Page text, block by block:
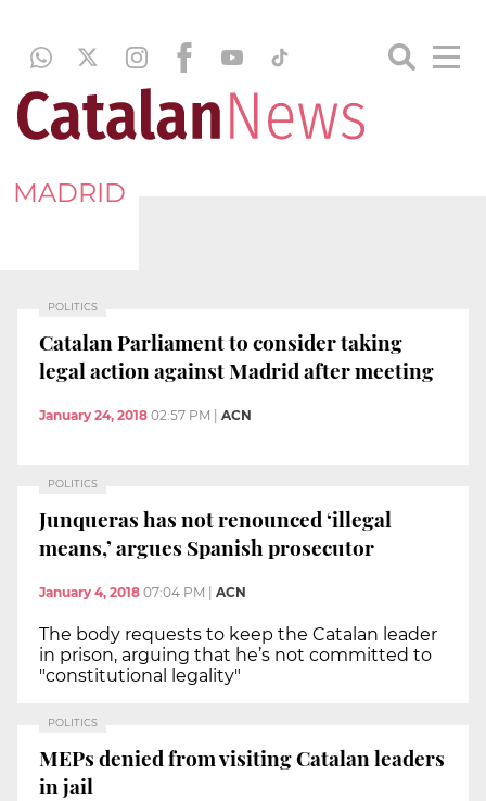
MADRID
POLITICS
Catalan Parliament to consider taking
legal action against Madrid after meeting
January 24, 2018 02:57 PM ACN
POLITICS
Junqueras has not renounced ‘illegal
means,’ argues Spanish prosecutor
January 4, 2018 07:04 PM ACN
The body requests to keep the Catalan leader
in prison, arguing that he’s not committed to
"constitutional legality"
POLITICS
MEPs denied from visiting Catalan leaders
in jail